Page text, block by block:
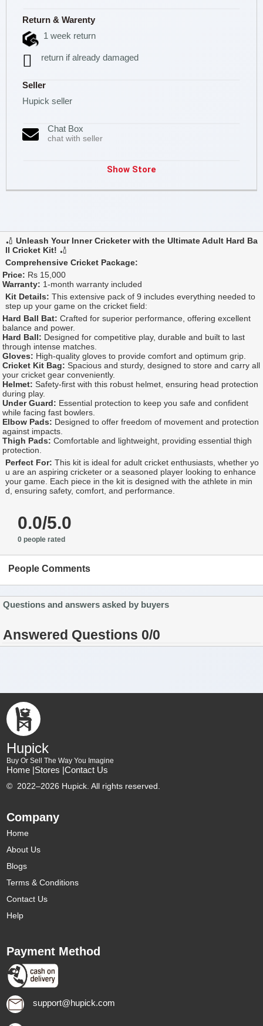
Return & Warenty
1 week return
return if already damaged
Seller
Hupick seller
Chat Box
chat with seller
Show Store
🏏 Unleash Your Inner Cricketer with the Ultimate Adult Hard Ba
ll Cricket Kit! 🏏
Comprehensive Cricket Package:
Price: Rs 15,000
Warranty: 1-month warranty included
Kit Details: This extensive pack of 9 includes everything needed to
step up your game on the cricket field:
Hard Ball Bat: Crafted for superior performance, offering excellent
balance and power.
Hard Ball: Designed for competitive play, durable and built to last
through intense matches.
Gloves: High-quality gloves to provide comfort and optimum grip.
Cricket Kit Bag: Spacious and sturdy, designed to store and carry all
your cricket gear conveniently.
Helmet: Safety-first with this robust helmet, ensuring head protection
during play.
Under Guard: Essential protection to keep you safe and confident
while facing fast bowlers.
Elbow Pads: Designed to offer freedom of movement and protection
against impacts.
Thigh Pads: Comfortable and lightweight, providing essential thigh
protection.
Perfect For: This kit is ideal for adult cricket enthusiasts, whether yo
u are an aspiring cricketer or a seasoned player looking to enhance
your game. Each piece in the kit is designed with the athlete in min
d, ensuring safety, comfort, and performance.
0.0/5.0
0 people rated
People Comments
Questions and answers asked by buyers
Answered Questions 0/0
Hupick
Buy Or Sell The Way You Imagine
Home |Stores |Contact Us
© 2022–2026 Hupick. All rights reserved.
Company
Home
About Us
Blogs
Terms & Conditions
Contact Us
Help
Payment Method
support@hupick.com